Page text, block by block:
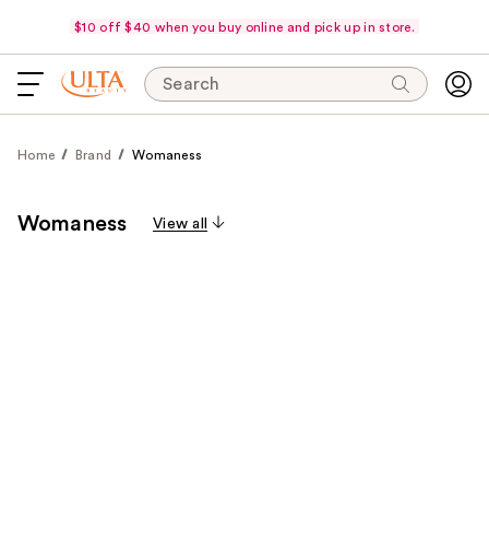
$10 off $40 when you buy online and pick up in store.
Search
Home Brand Womaness
Womaness View all